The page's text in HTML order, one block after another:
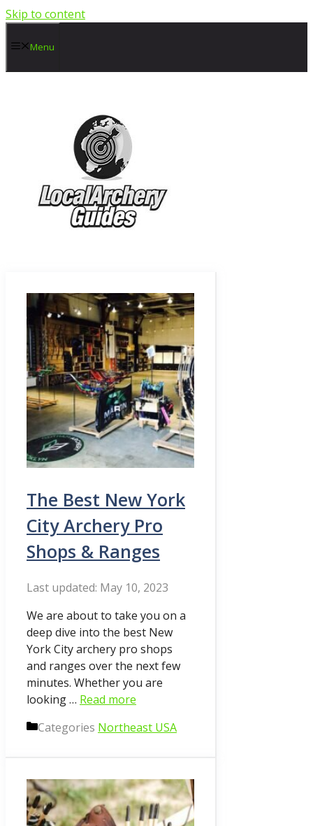
Skip to content
Menu
The Best New York
City Archery Pro
Shops & Ranges
May 10, 2023
We are about to take you on a
deep dive into the best New
York City archery pro shops
and ranges over the next few
minutes. Whether you are
looking … Read more
Categories Northeast USA